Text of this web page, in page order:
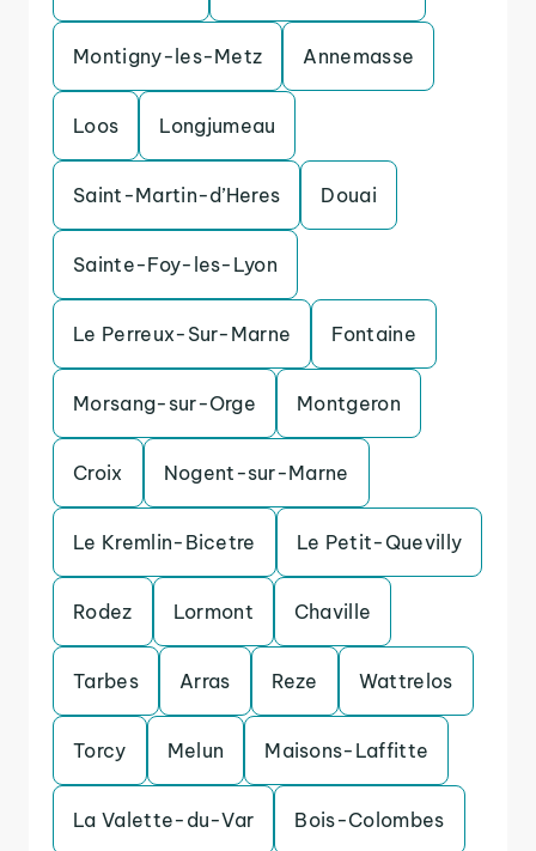
Montigny-les-Metz Annemasse
Loos Longjumeau
Saint-Martin-d’Heres Douai
Sainte-Foy-les-Lyon
Le Perreux-Sur-Marne Fontaine
Morsang-sur-Orge Montgeron
Croix Nogent-sur-Marne
Le Kremlin-Bicetre Le Petit-Quevilly
Rodez Lormont Chaville
Tarbes Arras Reze Wattrelos
Torcy Melun Maisons-Laffitte
La Valette-du-Var Bois-Colombes